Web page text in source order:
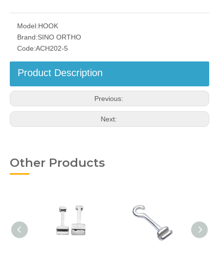
Model:HOOK
Brand:SINO ORTHO
Code:ACH202-5
Product Description
Previous:
Next:
Other Products